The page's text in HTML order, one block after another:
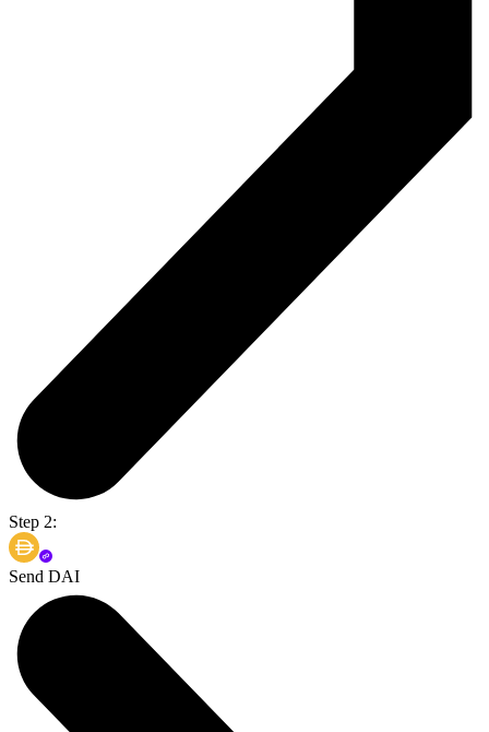
Step 2:
Send DAI